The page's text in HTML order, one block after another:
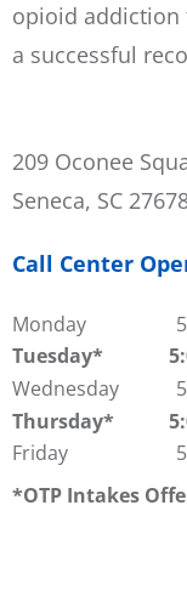
opioid addiction
a successful
209 Oconee
Seneca, SC
Call Center
Monday
Tuesday
Wednesday
Thursday
Friday
OTP Intakes